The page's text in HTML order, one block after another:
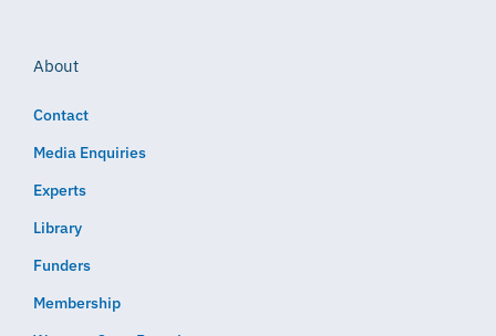
About
Contact
Media Enquiries
Experts
Library
Funders
Membership